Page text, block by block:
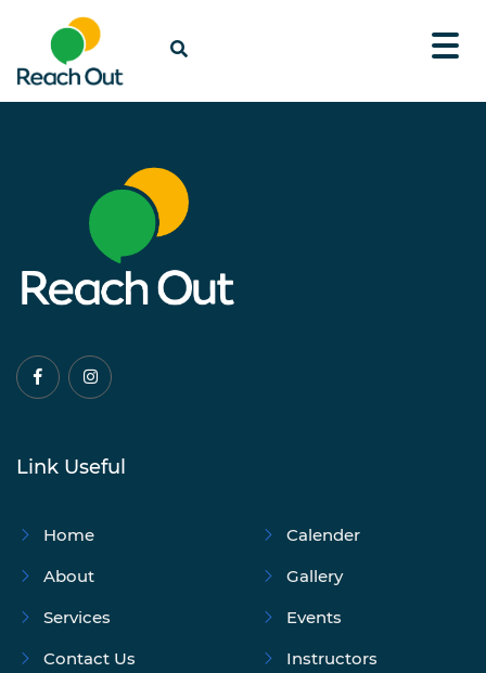
Link Useful
Home
About
Services
Contact Us
Calender
Gallery
Events
Instructors